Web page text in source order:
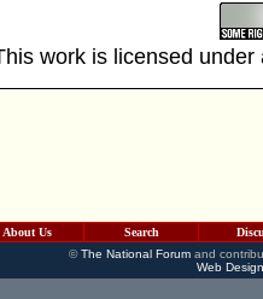
work is licensed
About Us Search
©The National Forumand
Web